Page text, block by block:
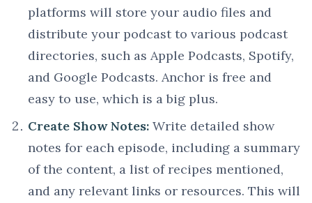
platforms will store your audio files and
distribute your podcast to various podcast
directories, such as Apple Podcasts, Spotify,
and Google Podcasts. Anchor is free and
easy to use, which is a big plus.
Create Show Notes: Write detailed show
notes for each episode, including a summary
of the content, a list of recipes mentioned,
and any relevant links or resources. This will